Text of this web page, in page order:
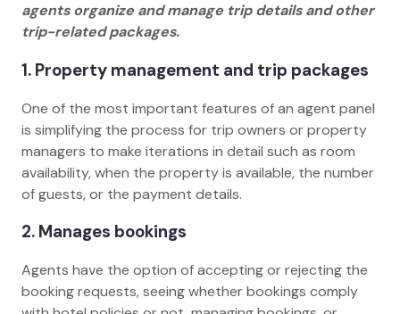
agents organize and manage trip details and other
trip-related packages.
1. Property management and trip packages
One of the most important features of an agent panel
is simplifying the process for trip owners or property
managers to make iterations in detail such as room
availability, when the property is available, the number
of guests, or the payment details.
2. Manages bookings
Agents have the option of accepting or rejecting the
booking requests, seeing whether bookings comply